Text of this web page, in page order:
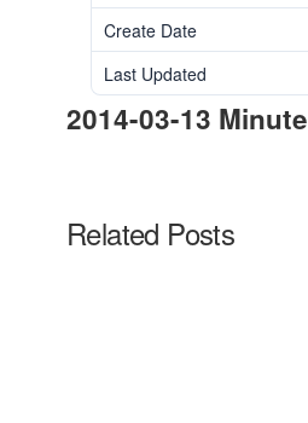
Create Date
Last Updated
2014-03-13
Related Posts